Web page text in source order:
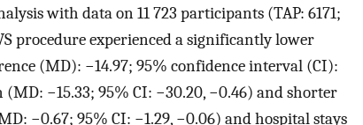
with data on 11 723 participants (TAP: 6171;
procedure experienced a significantly lower
(MD): −14.97; 95% confidence interval (CI):
−15.33; 95% CI: −30.20, −0.46) and shorter
−0.67; 95% CI: −1.29, −0.06) and hospital stays